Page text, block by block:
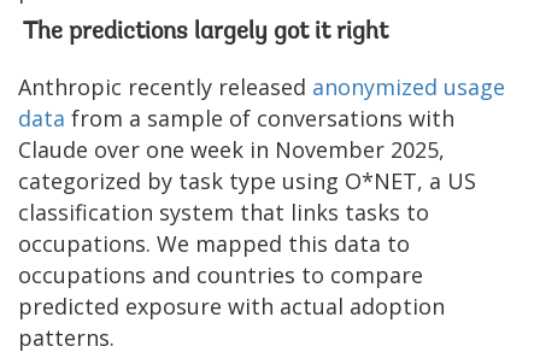
The predictions largely got it right
Anthropic recently released anonymized usage
data from a sample of conversations with
Claude over one week in November 2025,
categorized by task type using O*NET, a US
classification system that links tasks to
occupations. We mapped this data to
occupations and countries to compare
predicted exposure with actual adoption
patterns.